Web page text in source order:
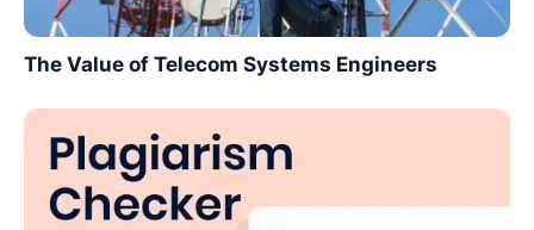
The Value of Telecom Systems Engineers